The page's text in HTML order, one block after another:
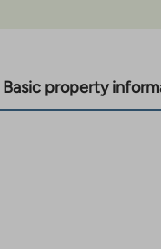
Basic property